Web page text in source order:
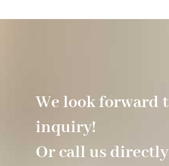
We look forward
inquiry!
Or call us